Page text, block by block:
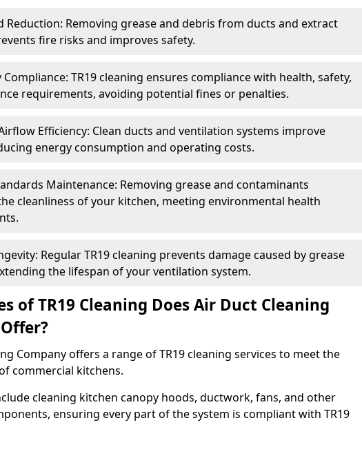
Reduction: Removing grease and debris from ducts and extract
fire risks and improves safety.
Compliance: TR19 cleaning ensures compliance with health, safety,
requirements, avoiding potential fines or penalties.
Efficiency: Clean ducts and ventilation systems improve
energy consumption and operating costs.
Maintenance: Removing grease and contaminants
cleanliness of your kitchen, meeting environmental health
Regular TR19 cleaning prevents damage caused by grease
the lifespan of your ventilation system.
of TR19 Cleaning Does Air Duct Cleaning
Company offers a range of TR19 cleaning services to meet the
commercial kitchens.
cleaning kitchen canopy hoods, ductwork, fans, and other
ensuring every part of the system is compliant with TR19